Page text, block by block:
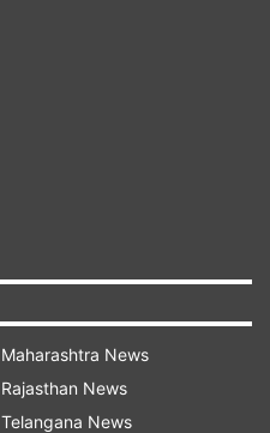
Maharashtra News
Rajasthan News
Telangana News